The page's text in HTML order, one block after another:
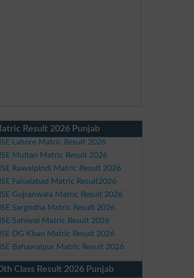
Result 2026 Punjab
Lahore Matric Result 2026
Multan Matric Result 2026
Rawalpindi Matric Result 2026
Faisalabad Matric Result2026
Gujranwala Matric Result 2026
Sargodha Matric Result 2026
Sahiwal Matric Result 2026
DG Khan Matric Result 2026
Bahawalpur Matric Result 2026
Class Result 2026 Punjab